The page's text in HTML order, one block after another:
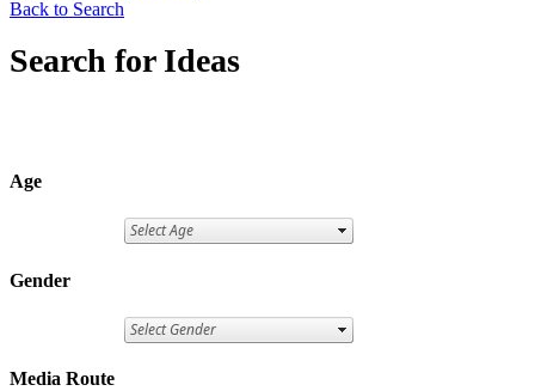
Back to Search
Search for Ideas
Age
Gender
Media Route